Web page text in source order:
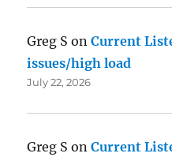
Greg S onCurrent
issues/high load
July 22, 2026
Greg S onCurrent